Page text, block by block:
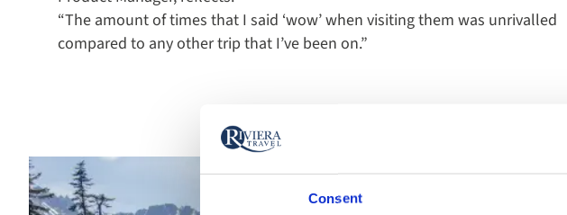
Consent
“The amount of times that I said ‘wow’ when visiting them was unrivalled
compared to any other trip that I’ve been on.”